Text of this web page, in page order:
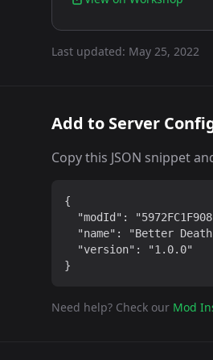
Last updated: May 25, 2022
Add to Server
Copy this JSON snippet
{
"modId":
"name": "Better
  "version": "1.0.0"
}
Need help? Check our Mod